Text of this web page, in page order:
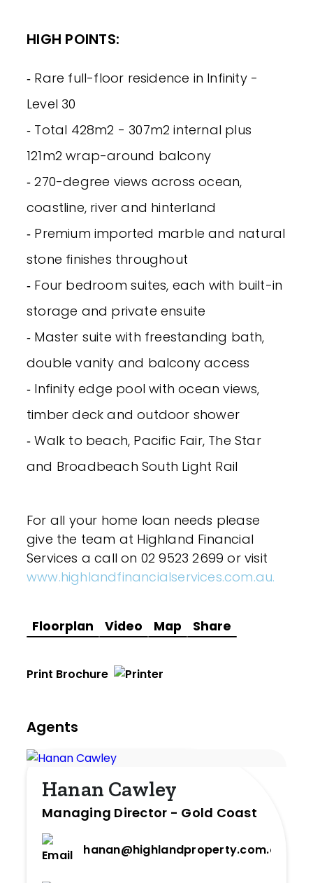
HIGH POINTS:
‐ Rare full-floor residence in Infinity -
Level 30
‐ Total 428m2 - 307m2 internal plus
121m2 wrap-around balcony
‐ 270-degree views across ocean,
coastline, river and hinterland
‐ Premium imported marble and natural
stone finishes throughout
‐ Four bedroom suites, each with built-in
storage and private ensuite
‐ Master suite with freestanding bath,
double vanity and balcony access
‐ Infinity edge pool with ocean views,
timber deck and outdoor shower
‐ Walk to beach, Pacific Fair, The Star
and Broadbeach South Light Rail
For all your home loan needs please
give the team at Highland Financial
Services a call on 02 9523 2699 or visit
www.highlandfinancialservices.com.au.
Floorplan Video Map Share
Print Brochure
Agents
Hanan Cawley
Managing Director - Gold Coast
hanan@highlandproperty.com.au